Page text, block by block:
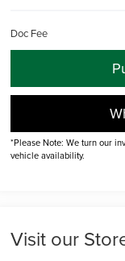
Doc Fee
*Please Note: We turn our
vehicle availability.
Visit our